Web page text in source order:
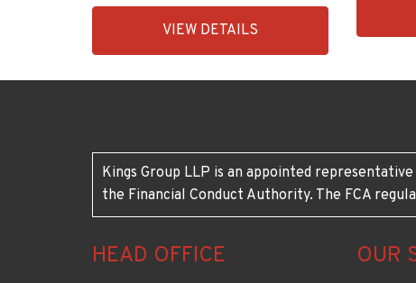
VIEW DETAILS
Kings Group LLP is an appointed
the Financial Conduct Authority. The FCA
HEAD OFFICE OUR